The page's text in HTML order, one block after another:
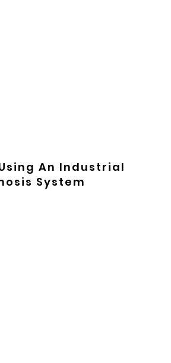
An Industrial
System